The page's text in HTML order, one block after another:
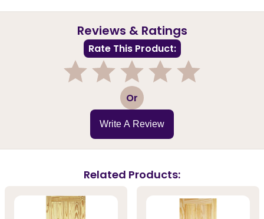
Reviews & Ratings
Rate This Product:
3 Or
Write A Review
Related Products: